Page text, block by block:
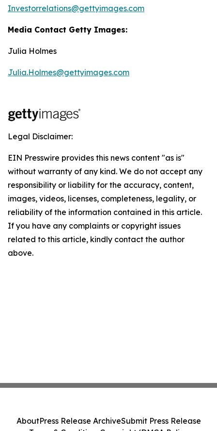
Investorrelations@gettyimages.com
Media Contact Getty Images:
Julia Holmes
Julia.Holmes@gettyimages.com
Legal Disclaimer:
EIN Presswire provides this news content "as is"
without warranty of any kind. We do not accept any
responsibility or liability for the accuracy, content,
images, videos, licenses, completeness, legality, or
reliability of the information contained in this article.
If you have any complaints or copyright issues
related to this article, kindly contact the author
above.
AboutPress Release ArchiveSubmit Press Release